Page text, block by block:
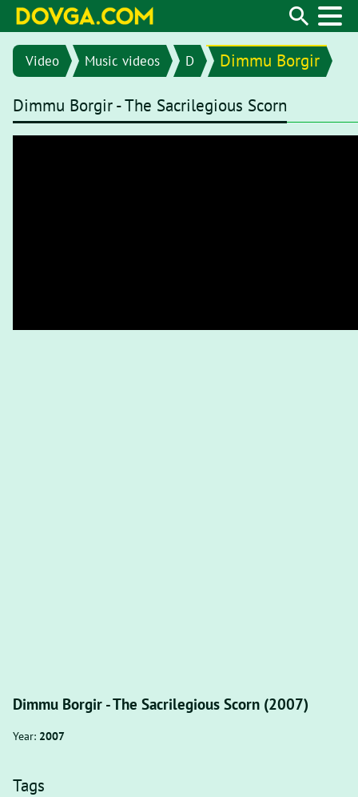
Video Music videos D Dimmu Borgir
Dimmu Borgir - The Sacrilegious Scorn
Dimmu Borgir - The Sacrilegious Scorn (2007)
Year: 2007
Tags